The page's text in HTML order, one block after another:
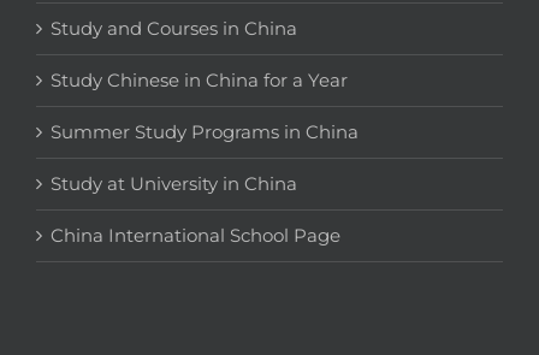
Study and Courses in China
Study Chinese in China for a Year
Summer Study Programs in China
Study at University in China
China International School Page